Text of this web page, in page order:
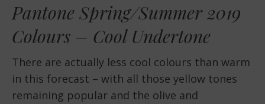
Pantone Spring/Summer 2019
Colours – Cool Undertone
There are actually less cool colours than warm
in this forecast – with all those yellow tones
remaining popular and the olive and